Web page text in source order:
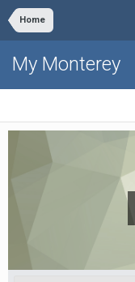
Home
My Monterey